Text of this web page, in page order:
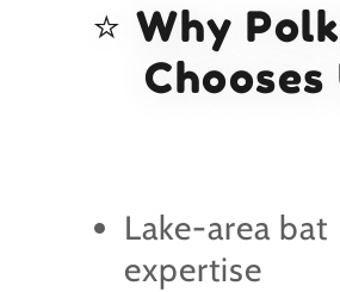
⭐ Why
Chooses
Lake-area bat
expertise